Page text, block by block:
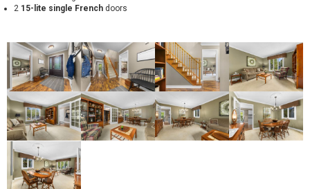
2 15-lite single French doors